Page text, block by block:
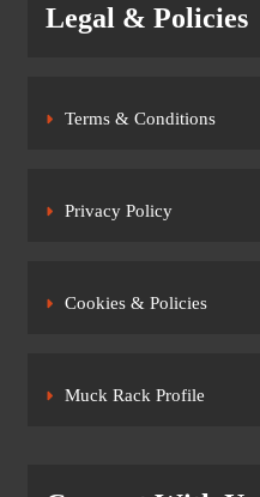
Legal & Policies
Terms & Conditions
Privacy Policy
Cookies & Policies
Muck Rack Profile